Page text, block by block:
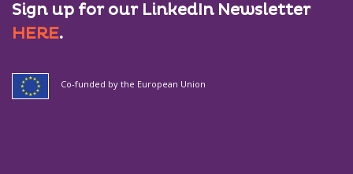
Sign up for our LinkedIn Newsletter
HERE.
Co-funded by the European Union